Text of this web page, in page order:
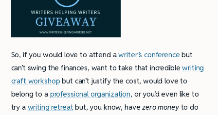
So, if you would love to attend awriter’s conference but
can’t swing the finances, want to take that incrediblewriting
craft workshop but can’t justify the cost, would love to
belong to a professional organization, or you’d even like to
try a writing retreat but, you know, havezero moneyto do